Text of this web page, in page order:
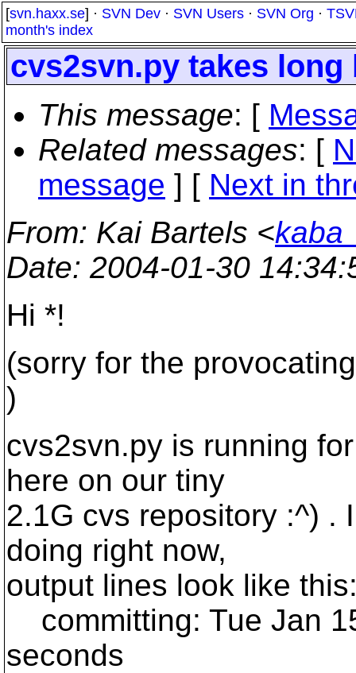
[svn.haxx.se] · SVN Dev · SVN Users · SVN Org ·
month's index
cvs2svn.py takes long
This message: [
Related messages: [
message ] [ Next in
From: Kai Bartels <
Date: 2004-01-30
Hi *!
(sorry for the
)
cvs2svn.py is running
here on our tiny
2.1G cvs repository :^) .
doing right now,
output lines look like
committing: Tue Jan
seconds